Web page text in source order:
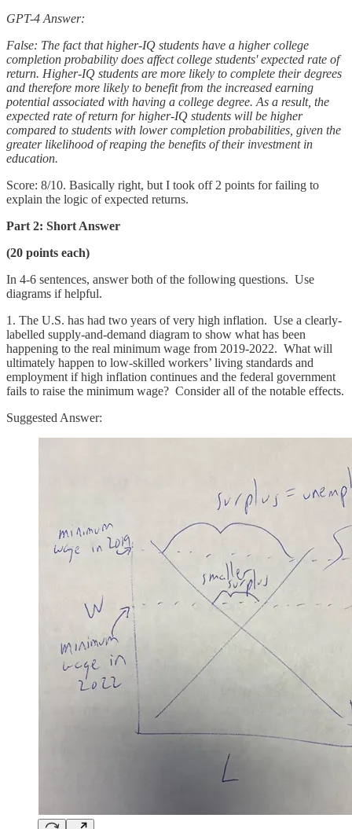
GPT-4 Answer:
False: The fact that higher-IQ students have a higher college
completion probability does affect college students' expected rate of
return. Higher-IQ students are more likely to complete their degrees
and therefore more likely to benefit from the increased earning
potential associated with having a college degree. As a result, the
expected rate of return for higher-IQ students will be higher
compared to students with lower completion probabilities, given the
greater likelihood of reaping the benefits of their investment in
education.
Score: 8/10. Basically right, but I took off 2 points for failing to
explain the logic of expected returns.
Part 2: Short Answer
(20 points each)
In 4-6 sentences, answer both of the following questions. Use
diagrams if helpful.
1. The U.S. has had two years of very high inflation. Use a clearly-
labelled supply-and-demand diagram to show what has been
happening to the real minimum wage from 2019-2022. What will
ultimately happen to low-skilled workers’ living standards and
employment if high inflation continues and the federal government
fails to raise the minimum wage? Consider all of the notable effects.
Suggested Answer: